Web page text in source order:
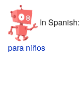
In Spanish:
para niños